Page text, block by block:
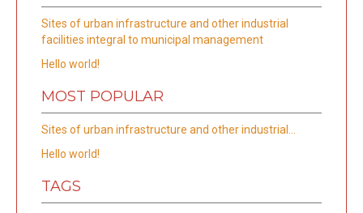
Sites of urban infrastructure and other industrial
facilities integral to municipal management
Hello world!
MOST POPULAR
Sites of urban infrastructure and other industrial…
Hello world!
TAGS